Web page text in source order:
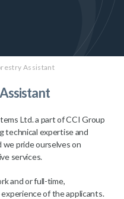
Assistant
Ltd. a part of CCI Group
technical expertise and
pride ourselves on
services.
and or full-time,
of the applicants.